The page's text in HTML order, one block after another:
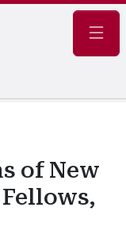
of New